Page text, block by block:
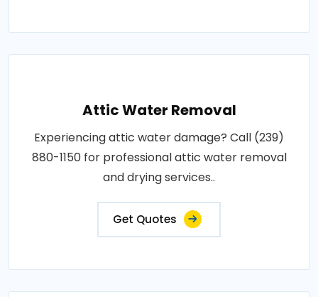
Attic Water Removal
Experiencing attic water damage? Call (239)
880-1150 for professional attic water removal
and drying services..
Get Quotes